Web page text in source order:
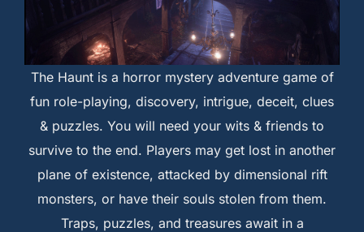
The Haunt is a horror mystery adventure game of
fun role-playing, discovery, intrigue, deceit, clues
& puzzles. You will need your wits & friends to
survive to the end. Players may get lost in another
plane of existence, attacked by dimensional rift
monsters, or have their souls stolen from them.
Traps, puzzles, and treasures await in a